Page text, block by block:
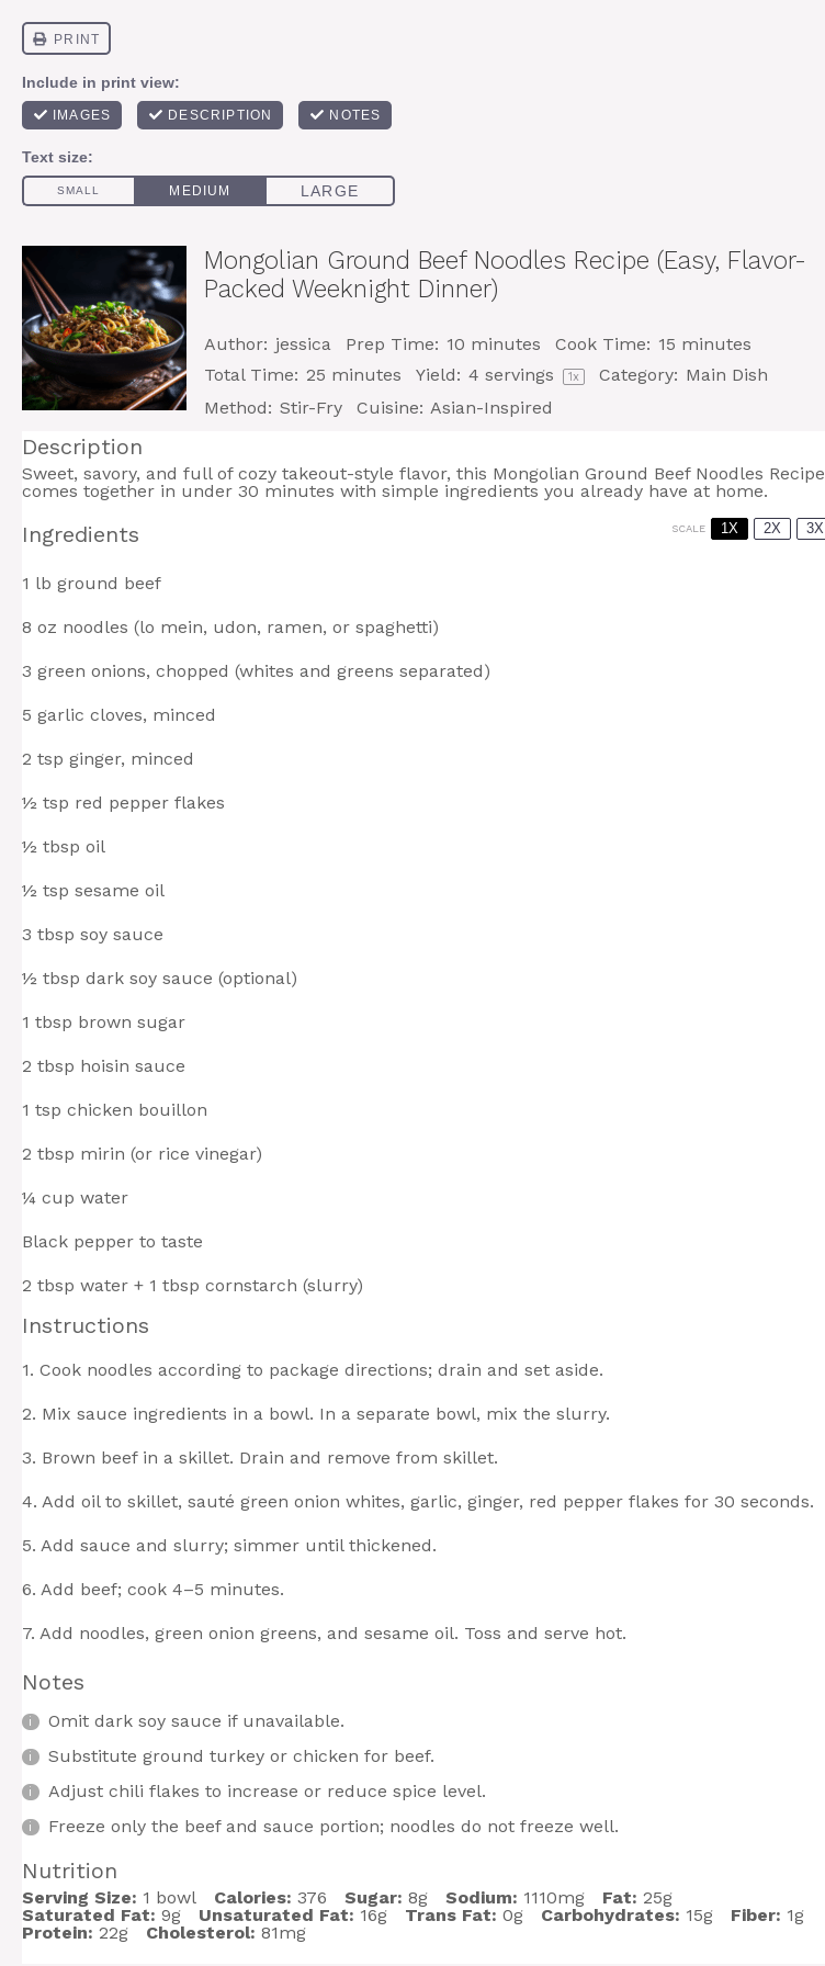
Mongolian Ground Beef Noodles Recipe (Easy, Flavor-
Packed Weeknight Dinner)
Author: jessica Prep Time: 10 minutes Cook Time: 15 minutes
Total Time: 25 minutes Yield: 4 servings 1x Category: Main Dish
Method: Stir-Fry Cuisine: Asian-Inspired
Description
Sweet, savory, and full of cozy takeout-style flavor, this Mongolian Ground Beef Noodles Recipe
comes together in under 30 minutes with simple ingredients you already have at home.
Ingredients SCALE 1X 2X 3X
1 lb ground beef
8 oz noodles (lo mein, udon, ramen, or spaghetti)
3 green onions, chopped (whites and greens separated)
5 garlic cloves, minced
2 tsp ginger, minced
½ tsp red pepper flakes
½ tbsp oil
½ tsp sesame oil
3 tbsp soy sauce
½ tbsp dark soy sauce (optional)
1 tbsp brown sugar
2 tbsp hoisin sauce
1 tsp chicken bouillon
2 tbsp mirin (or rice vinegar)
¼ cup water
Black pepper to taste
2 tbsp water + 1 tbsp cornstarch (slurry)
Instructions
1. Cook noodles according to package directions; drain and set aside.
2. Mix sauce ingredients in a bowl. In a separate bowl, mix the slurry.
3. Brown beef in a skillet. Drain and remove from skillet.
4. Add oil to skillet, sauté green onion whites, garlic, ginger, red pepper flakes for 30 seconds.
5. Add sauce and slurry; simmer until thickened.
6. Add beef; cook 4–5 minutes.
7. Add noodles, green onion greens, and sesame oil. Toss and serve hot.
Notes
Omit dark soy sauce if unavailable.
Substitute ground turkey or chicken for beef.
Adjust chili flakes to increase or reduce spice level.
Freeze only the beef and sauce portion; noodles do not freeze well.
Nutrition
Serving Size: 1 bowl Calories: 376 Sugar: 8g Sodium: 1110mg Fat: 25g
Saturated Fat: 9g Unsaturated Fat: 16g Trans Fat: 0g Carbohydrates: 15g Fiber: 1g
Protein: 22g Cholesterol: 81mg